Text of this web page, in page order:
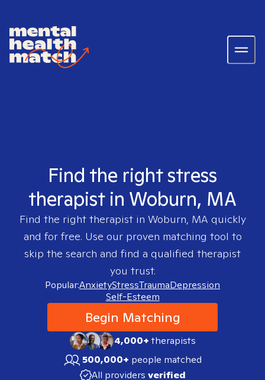
Find the right stress
therapist in Woburn, MA
Find the right therapist in Woburn, MA quickly
and for free. Use our proven matching tool to
skip the search and find a qualified therapist
you trust.
Popular:AnxietyStressTraumaDepression
Self-Esteem
Begin Matching
4,000+therapists
500,000+ people matched
All providers verified